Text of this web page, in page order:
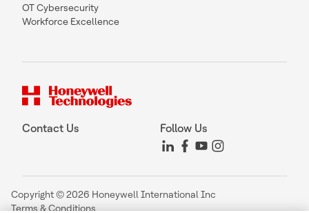
OT Cybersecurity
Workforce Excellence
Contact Us Follow Us
Copyright © 2026 Honeywell International Inc
Terms & Conditions